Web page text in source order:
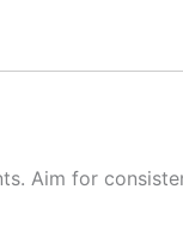
Aim for